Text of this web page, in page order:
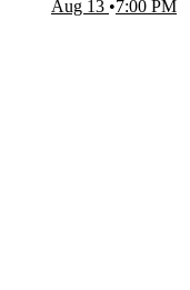
Aug 13
7:00 PM